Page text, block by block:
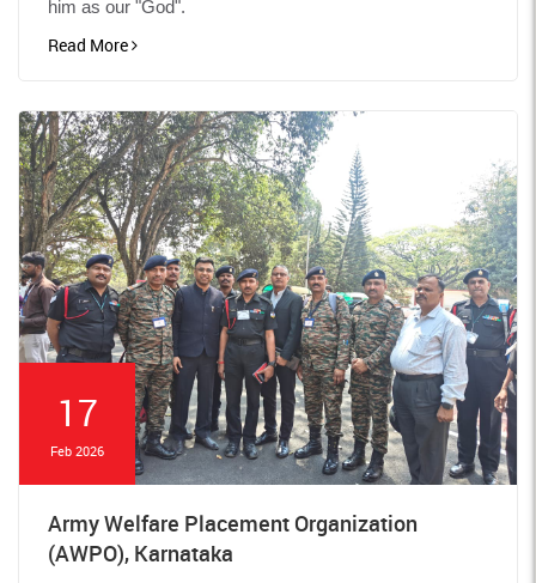
him as our "God".
Read More
17
Feb 2026
Army Welfare Placement Organization
(AWPO), Karnataka